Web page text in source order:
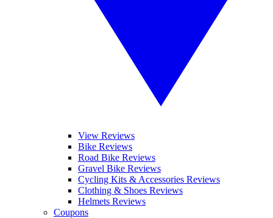
View Reviews
Bike Reviews
Road Bike Reviews
Gravel Bike Reviews
Cycling Kits & Accessories Reviews
Clothing & Shoes Reviews
Helmets Reviews
Coupons